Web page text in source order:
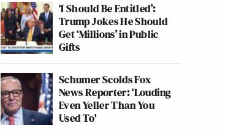
‘I Should Be Entitled’:
Trump Jokes He Should
Get ‘Millions’ in Public
Gifts
Schumer Scolds Fox
News Reporter: ‘Louding
Even Yeller Than You
Used To'